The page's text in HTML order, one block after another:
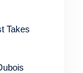
Takes